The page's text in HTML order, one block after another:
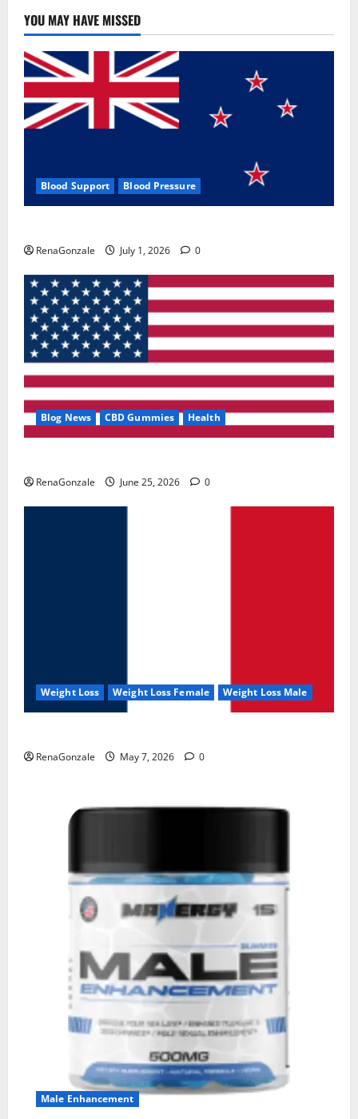
YOU MAY HAVE MISSED
Blood Support Blood Pressure
RenaGonzale July 1, 2026 0
Blog News CBD Gummies Health
RenaGonzale June 25, 2026 0
Weight Loss Weight Loss Female Weight Loss Male
RenaGonzale May 7, 2026 0
Male Enhancement